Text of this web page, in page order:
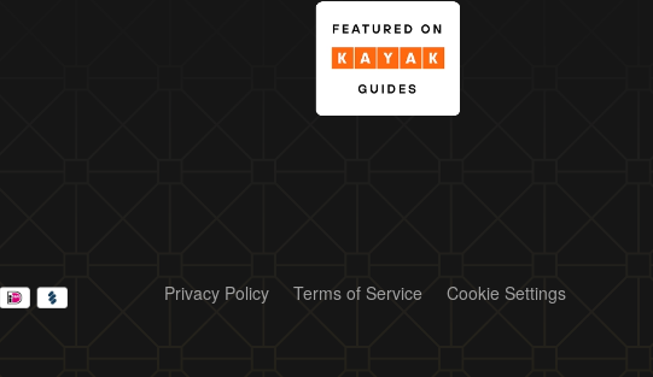
Privacy Policy Terms of Service Cookie Settings